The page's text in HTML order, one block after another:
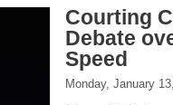
Courting
Debate
Speed
Monday, January